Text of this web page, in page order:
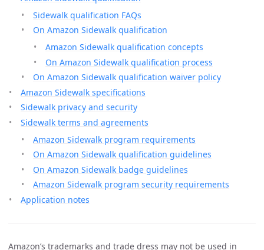
Sidewalk qualification FAQs
On Amazon Sidewalk qualification
Amazon Sidewalk qualification concepts
On Amazon Sidewalk qualification process
On Amazon Sidewalk qualification waiver policy
Amazon Sidewalk specifications
Sidewalk privacy and security
Sidewalk terms and agreements
Amazon Sidewalk program requirements
On Amazon Sidewalk qualification guidelines
On Amazon Sidewalk badge guidelines
Amazon Sidewalk program security requirements
Application notes
Amazon’s trademarks and trade dress may not be used in